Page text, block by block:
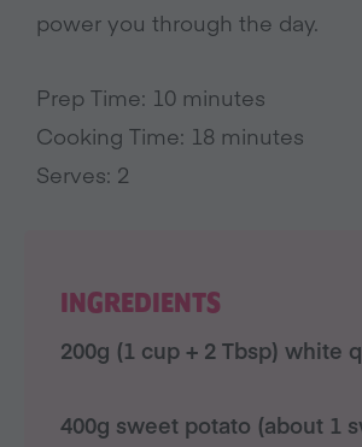
power you through the day.
Prep Time: 10 minutes
Cooking Time: 18 minutes
Serves: 2
INGREDIENTS
200g (1 cup + 2 Tbsp) white
400g sweet potato (about 1